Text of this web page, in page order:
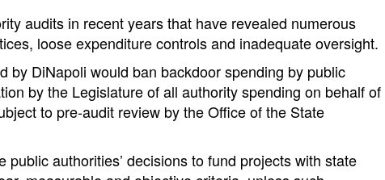
audits in recent years that have revealed numerous
loose expenditure controls and inadequate oversight.
by DiNapoli would ban backdoor spending by public
by the Legislature of all authority spending on behalf of
to pre-audit review by the Office of the State
authorities’ decisions to fund projects with state